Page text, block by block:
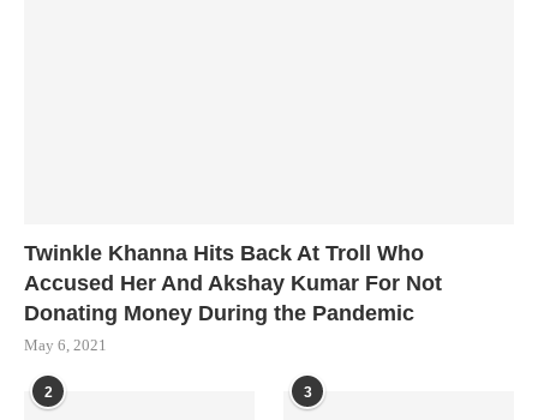
Twinkle Khanna Hits Back At Troll Who
Accused Her And Akshay Kumar For Not
Donating Money During the Pandemic
May 6, 2021
2 3